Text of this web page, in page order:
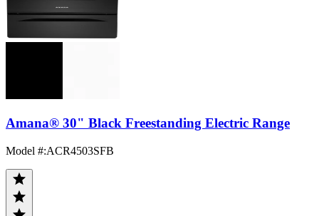
Amana® 30" Black Freestanding Electric Range
Model #:ACR4503SFB